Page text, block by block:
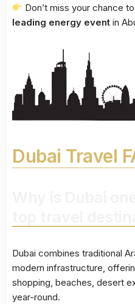
Don’t miss your chance
leading energy event in
Dubai Travel
Dubai combines traditional
modern infrastructure,
shopping, beaches, desert
year-round.